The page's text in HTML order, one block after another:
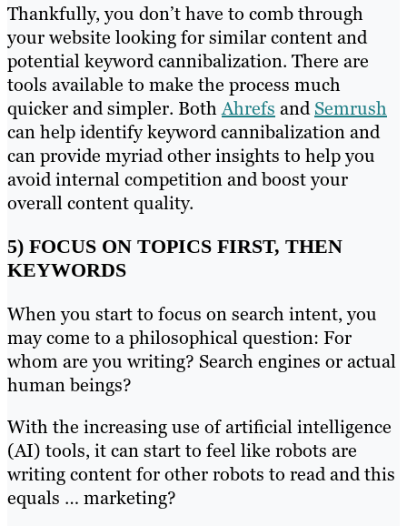
Thankfully, you don’t have to comb through
your website looking for similar content and
potential keyword cannibalization. There are
tools available to make the process much
quicker and simpler. BothAhrefs andSemrush
can help identify keyword cannibalization and
can provide myriad other insights to help you
avoid internal competition and boost your
overall content quality.
5) FOCUS ON TOPICS FIRST, THEN
KEYWORDS
When you start to focus on search intent, you
may come to a philosophical question: For
whom are you writing? Search engines or actual
human beings?
With the increasing use of artificial intelligence
(AI) tools, it can start to feel like robots are
writing content for other robots to read and this
equals … marketing?